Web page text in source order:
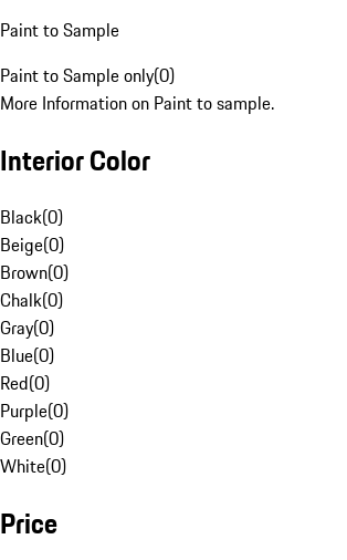
Paint to Sample
Paint to Sample only(0)
More Information on Paint to sample.
Interior Color
Black(0)
Beige(0)
Brown(0)
Chalk(0)
Gray(0)
Blue(0)
Red(0)
Purple(0)
Green(0)
White(0)
Price